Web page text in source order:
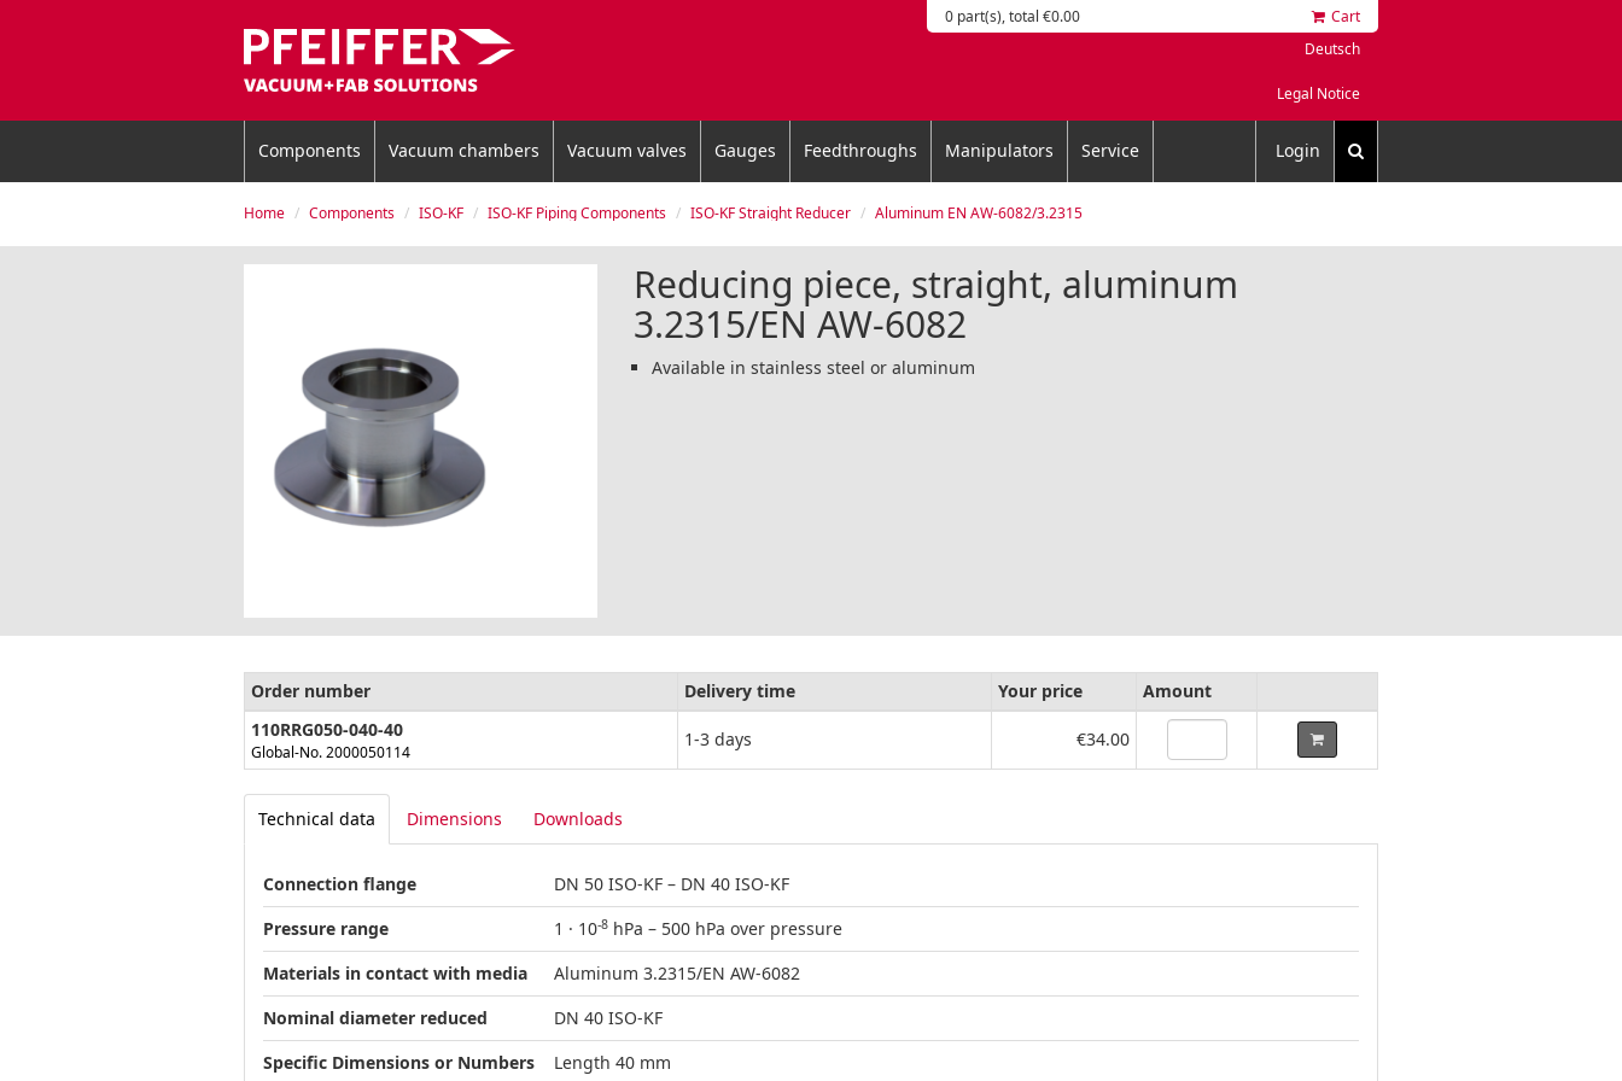
0 part(s), total €0.00
Cart
Deutsch
Legal Notice
Components Vacuum chambers Vacuum valves Gauges Feedthroughs Manipulators Service Login
Home Components ISO-KF ISO-KF Piping Components ISO-KF Straight Reducer Aluminum EN AW-6082/3.2315
Reducing piece, straight, aluminum
3.2315/EN AW-6082
Available in stainless steel or aluminum
Order number Delivery time Your price
Amount
110RRG050-040-40
Global-No. 2000050114
1-3 days €34.00
Technical data Dimensions Downloads
Connection flange
DN 50 ISO-KF – DN 40 ISO-KF
Pressure range
1 · 10-8 hPa – 500 hPa over pressure
Materials in contact with media
Aluminum 3.2315/EN AW-6082
Nominal diameter reduced
DN 40 ISO-KF
Specific Dimensions or Numbers
Length 40 mm